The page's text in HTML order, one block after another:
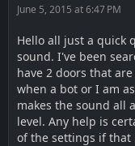
June 5, 2015 at 6:47 PM
Hello all just a quick
sound. I've been
have 2 doors that
when a bot or I am
makes the sound all
level. Any help is
of the settings if that